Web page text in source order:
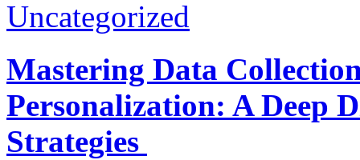
Uncategorized
Mastering Data
Personalization: A Deep
Strategies